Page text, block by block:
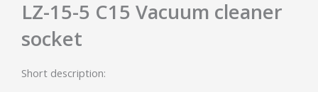
LZ-15-5 C15 Vacuum cleaner
socket
Short description: